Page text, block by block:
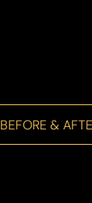
BEFORE &